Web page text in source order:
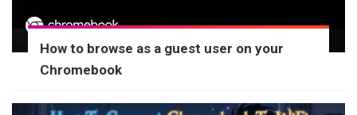
How to browse as a guest user on your
Chromebook